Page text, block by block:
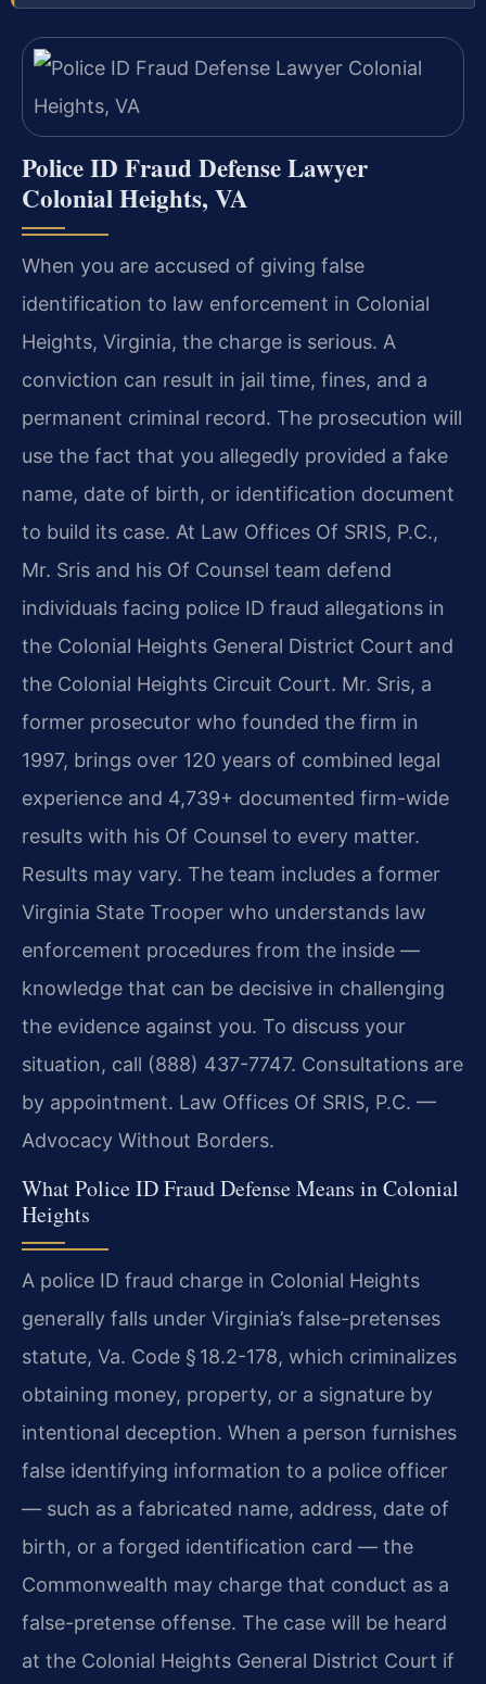
Police ID Fraud Defense Lawyer
Colonial Heights, VA
When you are accused of giving false
identification to law enforcement in Colonial
Heights, Virginia, the charge is serious. A
conviction can result in jail time, fines, and a
permanent criminal record. The prosecution will
use the fact that you allegedly provided a fake
name, date of birth, or identification document
to build its case. At Law Offices Of SRIS, P.C.,
Mr. Sris and his Of Counsel team defend
individuals facing police ID fraud allegations in
the Colonial Heights General District Court and
the Colonial Heights Circuit Court. Mr. Sris, a
former prosecutor who founded the firm in
1997, brings over 120 years of combined legal
experience and 4,739+ documented firm-wide
results with his Of Counsel to every matter.
Results may vary. The team includes a former
Virginia State Trooper who understands law
enforcement procedures from the inside —
knowledge that can be decisive in challenging
the evidence against you. To discuss your
situation, call (888) 437-7747. Consultations are
by appointment. Law Offices Of SRIS, P.C. —
Advocacy Without Borders.
What Police ID Fraud Defense Means in Colonial
Heights
A police ID fraud charge in Colonial Heights
generally falls under Virginia’s false-pretenses
statute, Va. Code § 18.2-178, which criminalizes
obtaining money, property, or a signature by
intentional deception. When a person furnishes
false identifying information to a police officer
— such as a fabricated name, address, date of
birth, or a forged identification card — the
Commonwealth may charge that conduct as a
false-pretense offense. The case will be heard
at the Colonial Heights General District Court if